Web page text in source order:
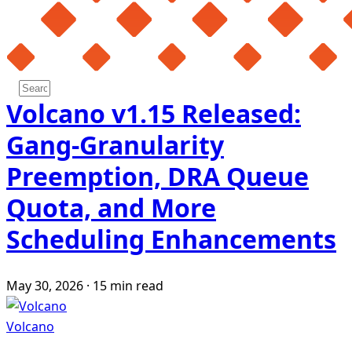
Volcano v1.15 Released:
Gang-Granularity
Preemption, DRA Queue
Quota, and More
Scheduling Enhancements
May 30, 2026 · 15 min read
Volcano